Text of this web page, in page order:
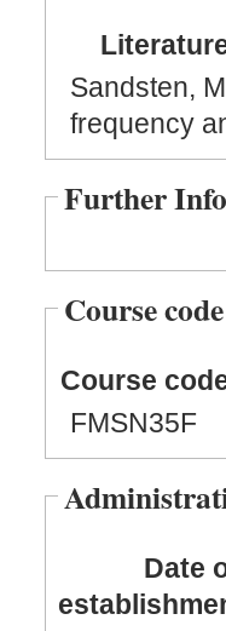
Sandsten,
frequency
Further
Course code
Course
FMSN35F
Date